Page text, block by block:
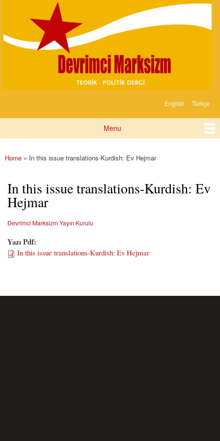
content
Marksizm
English Türkçe
Menu
You are here
Home » In this issue translations-Kurdish: Ev Hejmar
In this issue translations-Kurdish: Ev
Hejmar
Devrimci Marksizm Yayın Kurulu
Yazı Pdf:
In this issue translations-Kurdish: Ev Hejmar